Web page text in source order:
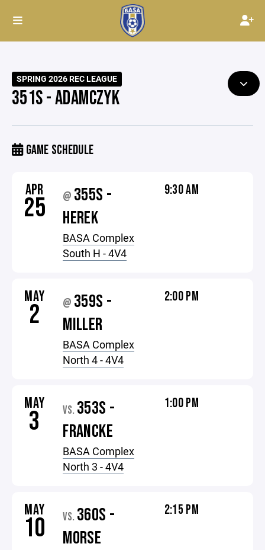
SPRING 2026 REC LEAGUE
351S - ADAMCZYK
GAME SCHEDULE
APR
25 @ 355S -
HEREK
BASA Complex
South H - 4V4
9:30 AM
MAY
2 @ 359S -
MILLER
BASA Complex
North 4 - 4V4
2:00 PM
MAY
3 VS. 353S -
FRANCKE
BASA Complex
North 3 - 4V4
1:00 PM
MAY
10 VS. 360S -
MORSE
2:15 PM